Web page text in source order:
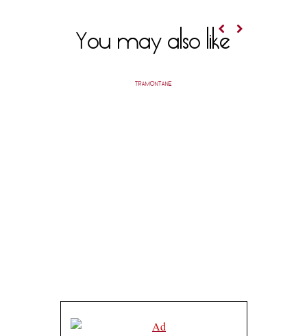
You may also like
TRAMONTANE